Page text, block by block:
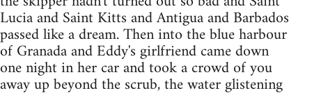
Lucia and Saint Kitts and Antigua and Barbados
passed like a dream. Then into the blue harbour
of Granada and Eddy's girlfriend came down
one night in her car and took a crowd of you
away up beyond the scrub, the water glistening